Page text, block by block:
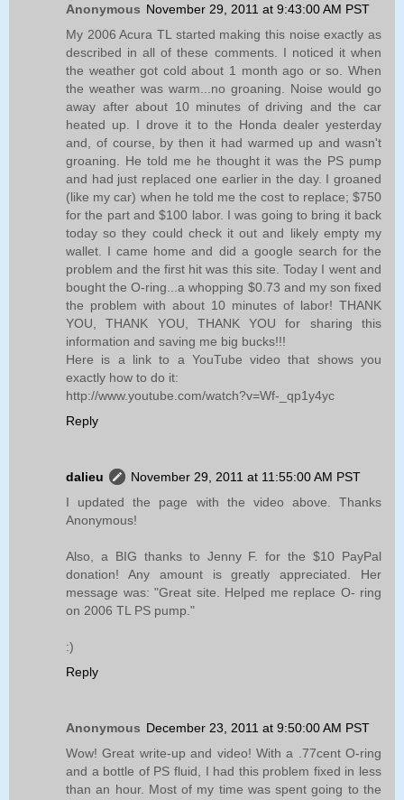
Anonymous November 29, 2011 at 9:43:00 AM PST
My 2006 Acura TL started making this noise exactly as
described in all of these comments. I noticed it when
the weather got cold about 1 month ago or so. When
the weather was warm...no groaning. Noise would go
away after about 10 minutes of driving and the car
heated up. I drove it to the Honda dealer yesterday
and, of course, by then it had warmed up and wasn't
groaning. He told me he thought it was the PS pump
and had just replaced one earlier in the day. I groaned
(like my car) when he told me the cost to replace; $750
for the part and $100 labor. I was going to bring it back
today so they could check it out and likely empty my
wallet. I came home and did a google search for the
problem and the first hit was this site. Today I went and
bought the O-ring...a whopping $0.73 and my son fixed
the problem with about 10 minutes of labor! THANK
YOU, THANK YOU, THANK YOU for sharing this
information and saving me big bucks!!!
Here is a link to a YouTube video that shows you
exactly how to do it:
http://www.youtube.com/watch?v=Wf-_qp1y4yc
Reply
dalieu
November 29, 2011 at 11:55:00 AM PST
I updated the page with the video above. Thanks
Anonymous!
Also, a BIG thanks to Jenny F. for the $10 PayPal
donation! Any amount is greatly appreciated. Her
message was: "Great site. Helped me replace O- ring
on 2006 TL PS pump."
:)
Reply
Anonymous December 23, 2011 at 9:50:00 AM PST
Wow! Great write-up and video! With a .77cent O-ring
and a bottle of PS fluid, I had this problem fixed in less
than an hour. Most of my time was spent going to the